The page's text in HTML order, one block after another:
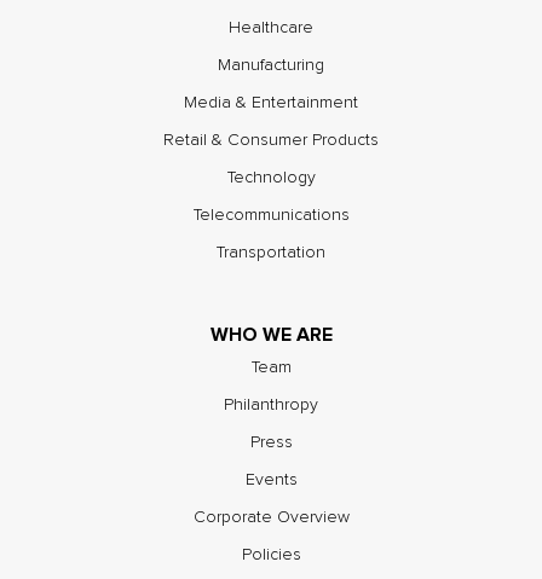
Healthcare
Manufacturing
Media & Entertainment
Retail & Consumer Products
Technology
Telecommunications
Transportation
WHO WE ARE
Team
Philanthropy
Press
Events
Corporate Overview
Policies